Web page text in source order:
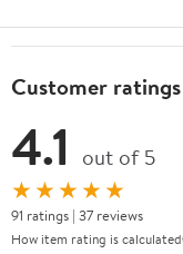
Customer
4.1 out of 5
★★★★★
91 ratings | 37 reviews
How item rating is calculated